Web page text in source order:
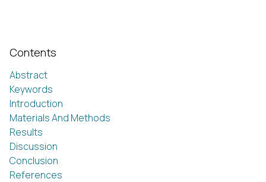
Contents
Abstract
Keywords
Introduction
Materials And Methods
Results
Discussion
Conclusion
References